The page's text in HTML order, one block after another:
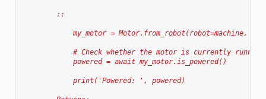
        ::
my_motor = Motor.from_robot(robot=machine,
# Check whether the motor is currently
            powered = await my_motor.is_powered()
            print('Powered: ', powered)